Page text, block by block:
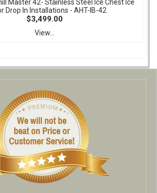
Master 42- Stainless Steel Ice Chest Ice
Drop In Installations - AHT-IB-42
$3,499.00
View...